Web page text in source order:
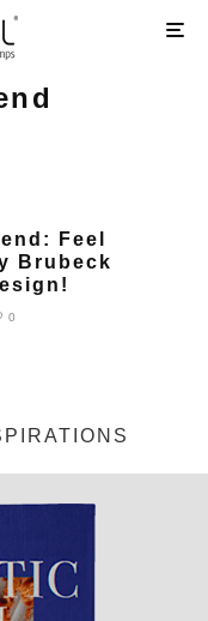
Feel
Brubeck
0